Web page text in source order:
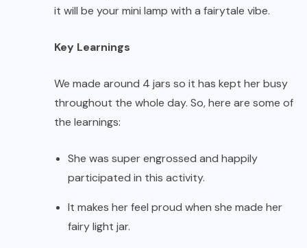
it will be your mini lamp with a fairytale vibe.
Key Learnings
We made around 4 jars so it has kept her busy
throughout the whole day. So, here are some of
the learnings:
She was super engrossed and happily
participated in this activity.
It makes her feel proud when she made her
fairy light jar.